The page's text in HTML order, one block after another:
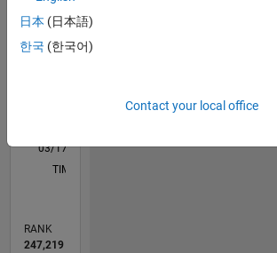
CONTRIBUTIONS
L
03/17
03/18
03/19
03/20
03/21
03/22
03/23
03/24
03/25
03/26
05/18
07/19
09/20
11/21
01/23
05/25
07/26
07/18
11/19
07/22
11/23
TIMELINE
RANK
247,219
日本 (日本語)
한국 (한국어)
Contact your local office